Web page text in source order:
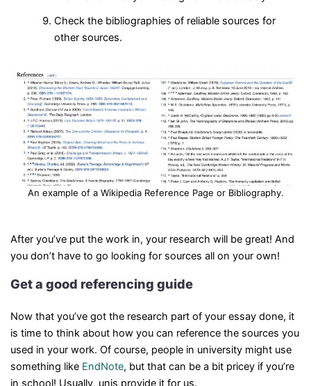
Check the bibliographies of reliable sources for
other sources.
An example of a Wikipedia Reference Page or Bibliography.
After you’ve put the work in, your research will be great! And
you don’t have to go looking for sources all on your own!
Get a good referencing guide
Now that you’ve got the research part of your essay done, it
is time to think about how you can reference the sources you
used in your work. Of course, people in university might use
something like EndNote, but that can be a bit pricey if you’re
in school! Usually, unis provide it for us.